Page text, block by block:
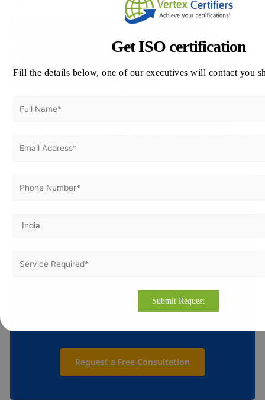
4. Competitive Pricing and Transparent Timelines
We offer cost-effective packages customized to your
organization’s size and complexity. Our transparent process
ensures you are informed about every phase and timeline
throughout the certification process.
By partnering with Vertex Certifiers, Zimbabwean companies
and safeguard their workforce.
info@vertexcertifiers.com
Request a Free Consultation
Get ISO certification
Fill the details below, one of our executives will contact you